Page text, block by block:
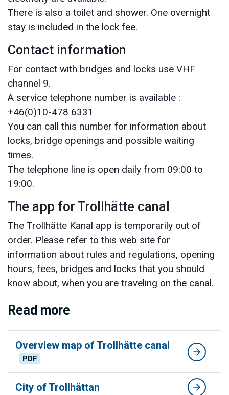
There is also a toilet and shower. One overnight
stay is included in the lock fee.
Contact information
For contact with bridges and locks use VHF
channel 9.
A service telephone number is available :
+46(0)10-478 6331
You can call this number for information about
locks, bridge openings and possible waiting
times.
The telephone line is open daily from 09:00 to
19:00.
The app for Trollhätte canal
The Trollhätte Kanal app is temporarily out of
order. Please refer to this web site for
information about rules and regulations, opening
hours, fees, bridges and locks that you should
know about, when you are traveling on the canal.
Read more
Overview map of Trollhätte canal
PDF
City of Trollhättan